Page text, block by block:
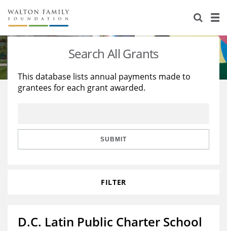
About Us
Staff
Reports & Financials
Stories
Education
Learning
Search All Grants
This database lists annual payments made to
grantees for each grant awarded.
SUBMIT
FILTER
D.C. Latin Public Charter School